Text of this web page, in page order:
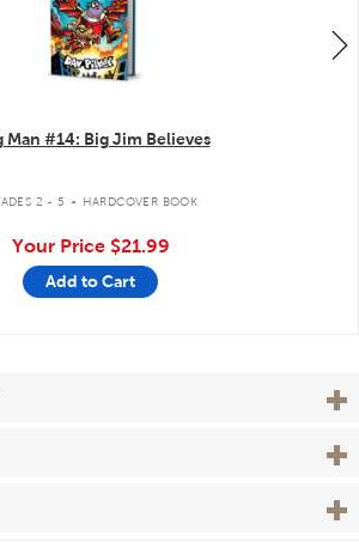
Man #14: Big Jim Believes
2 - 5 . HARDCOVER BOOK
Your Price $21.99
Add to Cart
View
View
View